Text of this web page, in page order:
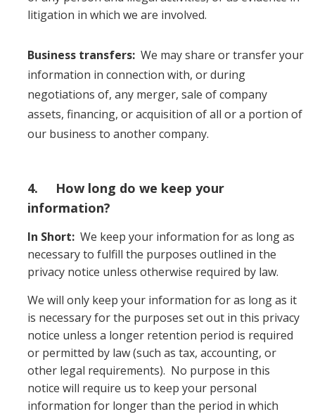
litigation in which we are involved.
Business transfers: We may share or transfer your
information in connection with, or during
negotiations of, any merger, sale of company
assets, financing, or acquisition of all or a portion of
our business to another company.
4. How long do we keep your
information?
In Short: We keep your information for as long as
necessary to fulfill the purposes outlined in the
privacy notice unless otherwise required by law.
We will only keep your information for as long as it
is necessary for the purposes set out in this privacy
notice unless a longer retention period is required
or permitted by law (such as tax, accounting, or
other legal requirements). No purpose in this
notice will require us to keep your personal
information for longer than the period in which